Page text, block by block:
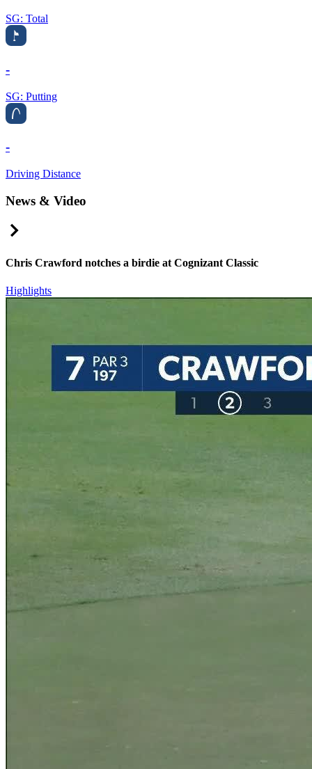
SG: Total
-
SG: Putting
-
Driving Distance
News & Video
Chris Crawford notches a birdie at Cognizant Classic
Highlights